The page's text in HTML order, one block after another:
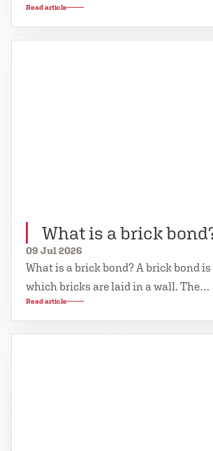
Read article
What is a brick
09 Jul 2026
What is a brick bond? A brick bond
which bricks are laid in a wall. The…
Read article